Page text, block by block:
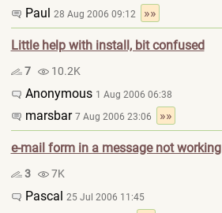
Paul 28 Aug 2006 09:12 »»
Little help with install, bit confused
7 10.2K
Anonymous 1 Aug 2006 06:38
marsbar 7 Aug 2006 23:06 »»
e-mail form in a message not working
3 7K
Pascal 25 Jul 2006 11:45